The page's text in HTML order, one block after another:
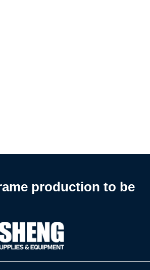
production to be